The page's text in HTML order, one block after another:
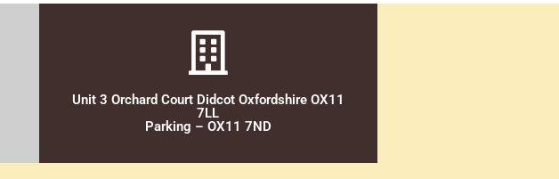
Unit 3 Orchard Court Didcot Oxfordshire OX11
7LL
Parking – OX11 7ND